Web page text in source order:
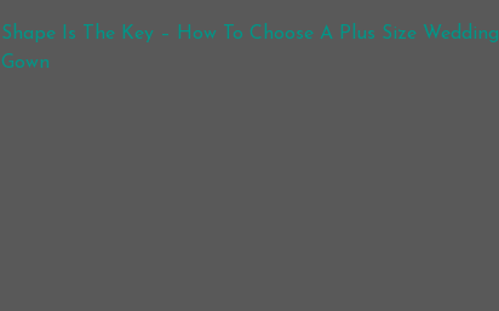
Shape Is The Key – How To Choose A Plus Size Wedding
Gown